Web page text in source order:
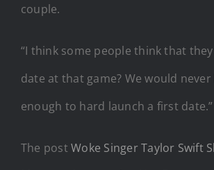
couple.
“I think some people think that
date at that game? We would
enough to hard launch a first date.”
The postWoke Singer Taylor Swift